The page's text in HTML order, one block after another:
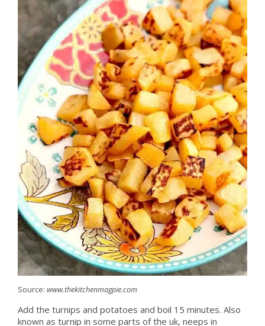
Source: www.thekitchenmagpie.com
Add the turnips and potatoes and boil 15 minutes. Also
known as turnip in some parts of the uk, neeps in